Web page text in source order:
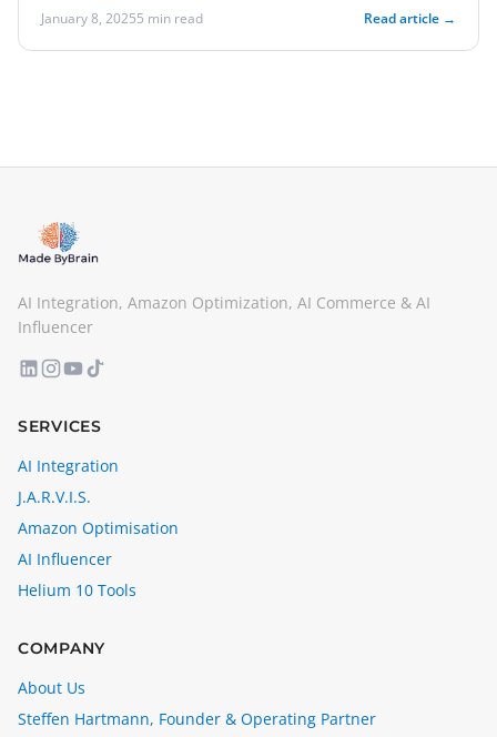
January 8, 20255 min read Read article →
AI Integration, Amazon Optimization, AI Commerce & AI
Influencer
SERVICES
AI Integration
J.A.R.V.I.S.
Amazon Optimisation
AI Influencer
Helium 10 Tools
COMPANY
About Us
Steffen Hartmann, Founder & Operating Partner